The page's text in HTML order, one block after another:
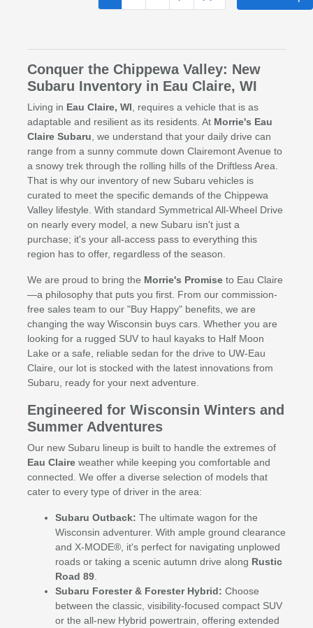
Conquer the Chippewa Valley: New
Subaru Inventory in Eau Claire, WI
Living in Eau Claire, WI , requires a vehicle that is as
adaptable and resilient as its residents. At Morrie's Eau
Claire Subaru , we understand that your daily drive can
range from a sunny commute down Clairemont Avenue to
a snowy trek through the rolling hills of the Driftless Area.
That is why our inventory of new Subaru vehicles is
curated to meet the specific demands of the Chippewa
Valley lifestyle. With standard Symmetrical All-Wheel Drive
on nearly every model, a new Subaru isn't just a
purchase; it's your all-access pass to everything this
region has to offer, regardless of the season.
We are proud to bring the Morrie's Promiseto Eau Claire
—a philosophy that puts you first. From our commission-
free sales team to our "Buy Happy" benefits, we are
changing the way Wisconsin buys cars. Whether you are
looking for a rugged SUV to haul kayaks to Half Moon
Lake or a safe, reliable sedan for the drive to UW-Eau
Claire, our lot is stocked with the latest innovations from
Subaru, ready for your next adventure.
Engineered for Wisconsin Winters and
Summer Adventures
Our new Subaru lineup is built to handle the extremes of
Eau Claireweather while keeping you comfortable and
connected. We offer a diverse selection of models that
cater to every type of driver in the area:
Subaru Outback: The ultimate wagon for the
Wisconsin adventurer. With ample ground clearance
and X-MODE®, it's perfect for navigating unplowed
roads or taking a scenic autumn drive along Rustic
Road 89.
Subaru Forester & Forester Hybrid: Choose
between the classic, visibility-focused compact SUV
or the all-new Hybrid powertrain, offering extended